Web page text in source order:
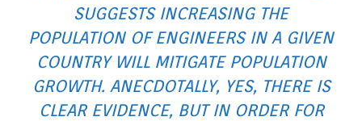
SUGGESTS INCREASING THE
POPULATION OF ENGINEERS IN A GIVEN
COUNTRY WILL MITIGATE POPULATION
GROWTH. ANECDOTALLY, YES, THERE IS
CLEAR EVIDENCE, BUT IN ORDER FOR